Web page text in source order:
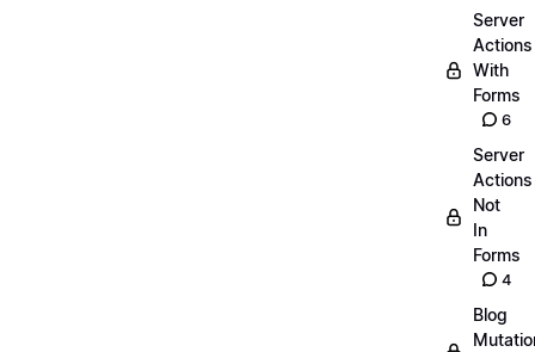
Server
Actions
With
Forms
6
Server
Actions
Not
In
Forms
4
Blog